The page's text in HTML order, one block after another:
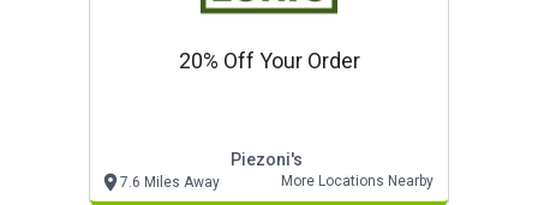
20% Off Your Order
Piezoni's
7.6 Miles Away More Locations Nearby